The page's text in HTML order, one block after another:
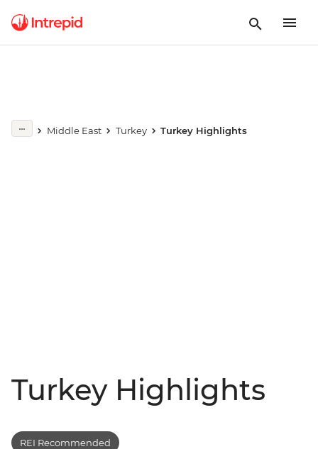
Middle East Turkey Turkey Highlights
Turkey Highlights
Play full video
REI Recommended